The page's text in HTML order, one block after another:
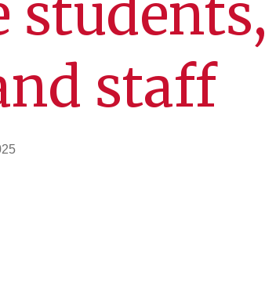
students,
staff